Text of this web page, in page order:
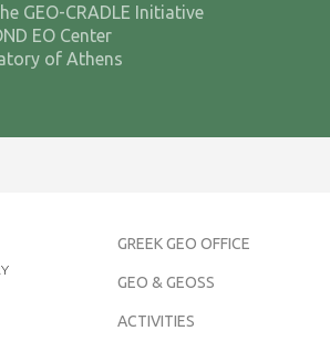
GEO-CRADLE Initiative
EO Center
of Athens
GREEK GEO OFFICE
GEO & GEOSS
ACTIVITIES